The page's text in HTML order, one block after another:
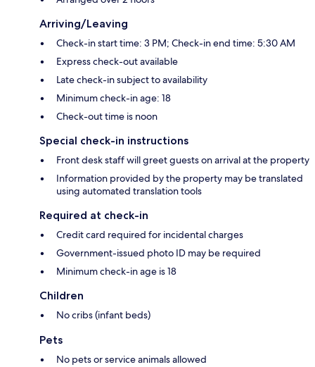
Arriving/Leaving
Check-in start time: 3 PM; Check-in end time: 5:30 AM
Express check-out available
Late check-in subject to availability
Minimum check-in age: 18
Check-out time is noon
Special check-in instructions
Front desk staff will greet guests on arrival at the property
Information provided by the property may be translated
using automated translation tools
Required at check-in
Credit card required for incidental charges
Government-issued photo ID may be required
Minimum check-in age is 18
Children
No cribs (infant beds)
Pets
No pets or service animals allowed